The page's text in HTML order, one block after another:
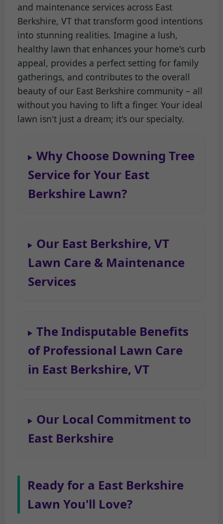
and maintenance services across East
Berkshire, VT that transform good intentions
into stunning realities. Imagine a lush,
healthy lawn that enhances your home's curb
appeal, provides a perfect setting for family
gatherings, and contributes to the overall
beauty of our East Berkshire community – all
without you having to lift a finger. Your ideal
lawn isn't just a dream; it's our specialty.
Why Choose Downing Tree
Service for Your East
Berkshire Lawn?
Our East Berkshire, VT
Lawn Care & Maintenance
Services
The Indisputable Benefits
of Professional Lawn Care
in East Berkshire, VT
Our Local Commitment to
East Berkshire
Ready for a East Berkshire
Lawn You'll Love?